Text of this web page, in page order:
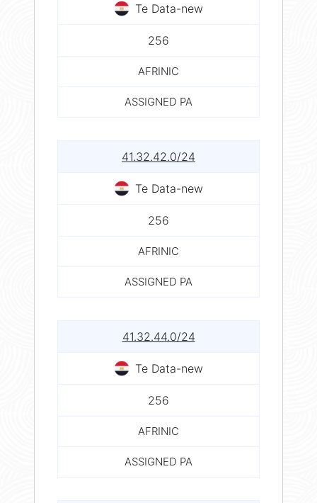
Te Data-new
256
AFRINIC
ASSIGNED PA
41.32.42.0/24
Te Data-new
256
AFRINIC
ASSIGNED PA
41.32.44.0/24
Te Data-new
256
AFRINIC
ASSIGNED PA